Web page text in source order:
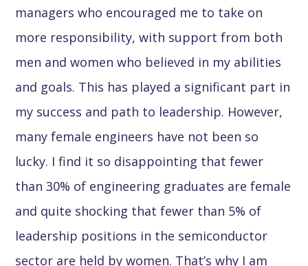
managers who encouraged me to take on
more responsibility, with support from both
men and women who believed in my abilities
and goals. This has played a significant part in
my success and path to leadership. However,
many female engineers have not been so
lucky. I find it so disappointing that fewer
than 30% of engineering graduates are female
and quite shocking that fewer than 5% of
leadership positions in the semiconductor
sector are held by women. That’s why I am